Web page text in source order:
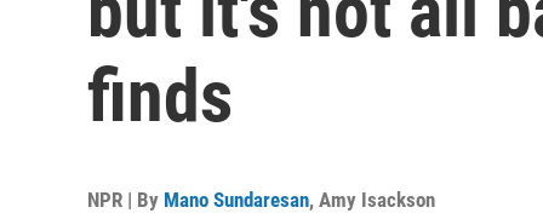
finds
NPR | By Mano Sundaresan, Amy Isackson